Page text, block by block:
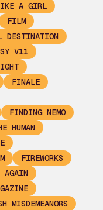
A GIRL
FILM
DESTINATION
V11
FINALE
FINDING NEMO
HUMAN
FIREWORKS
AGAIN
MISDEMEANORS